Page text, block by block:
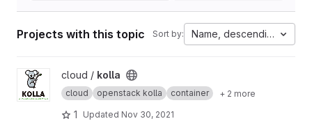
Projects with this topic Sort by: Name, descending
View kolla project
cloud / kolla
cloud openstack kolla container + 2 more
1 Updated Nov 30, 2021